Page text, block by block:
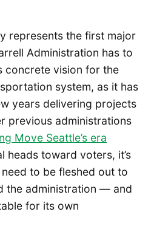
represents the first major
Administration has to
concrete vision for the
system, as it has
years delivering projects
previous administrations
Move Seattle’s era
heads toward voters, it’s
to be fleshed out to
the administration — and
for its own